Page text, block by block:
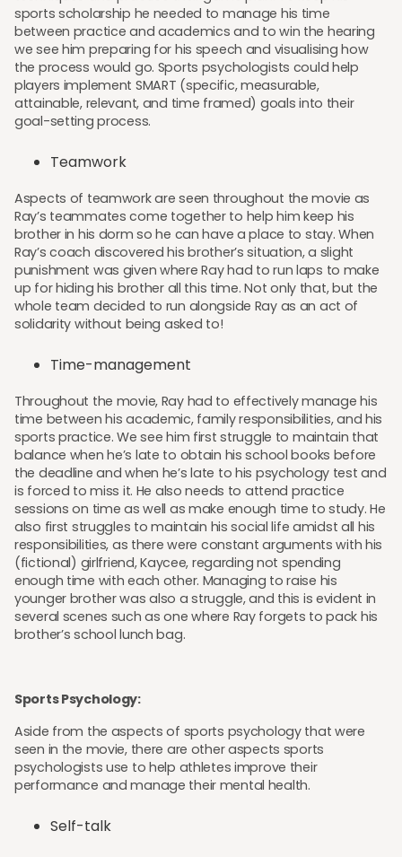
sports scholarship he needed to manage his time
between practice and academics and to win the hearing
we see him preparing for his speech and visualising how
the process would go. Sports psychologists could help
players implement SMART (specific, measurable,
attainable, relevant, and time framed) goals into their
goal-setting process.
Teamwork
Aspects of teamwork are seen throughout the movie as
Ray’s teammates come together to help him keep his
brother in his dorm so he can have a place to stay. When
Ray’s coach discovered his brother’s situation, a slight
punishment was given where Ray had to run laps to make
up for hiding his brother all this time. Not only that, but the
whole team decided to run alongside Ray as an act of
solidarity without being asked to!
Time-management
Throughout the movie, Ray had to effectively manage his
time between his academic, family responsibilities, and his
sports practice. We see him first struggle to maintain that
balance when he’s late to obtain his school books before
the deadline and when he’s late to his psychology test and
is forced to miss it. He also needs to attend practice
sessions on time as well as make enough time to study. He
also first struggles to maintain his social life amidst all his
responsibilities, as there were constant arguments with his
(fictional) girlfriend, Kaycee, regarding not spending
enough time with each other. Managing to raise his
younger brother was also a struggle, and this is evident in
several scenes such as one where Ray forgets to pack his
brother’s school lunch bag.
Sports Psychology:
Aside from the aspects of sports psychology that were
seen in the movie, there are other aspects sports
psychologists use to help athletes improve their
performance and manage their mental health.
Self-talk